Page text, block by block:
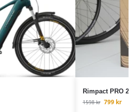
Rimpact PRO
1598kr 799 kr